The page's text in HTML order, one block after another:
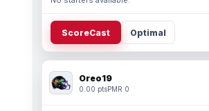
ScoreCast Optimal
Oreo19
0.00 ptsPMR 0